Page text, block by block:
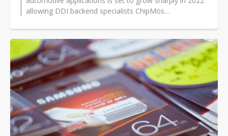
allowing DDI backend specialists ChipMos